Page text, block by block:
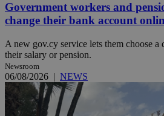
Government workers and
change their bank account
A new gov.cy service lets them choose
their salary or pension.
Newsroom
06/08/2026 | NEWS